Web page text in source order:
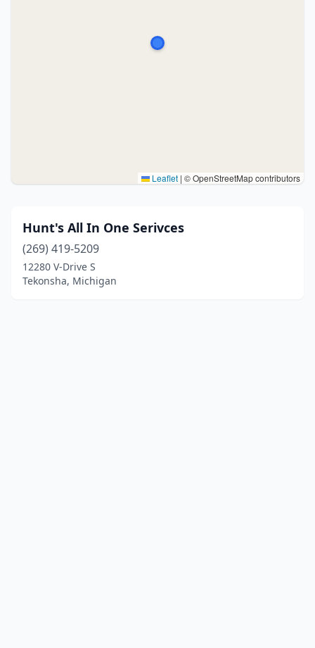
Leaflet | © OpenStreetMap contributors
Hunt's All In One Serivces
(269) 419-5209
12280 V-Drive S
Tekonsha, Michigan